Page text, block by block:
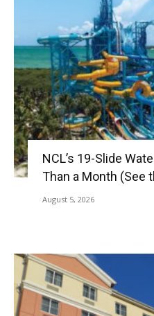
NCL’s 19-Slide
Than a Month (See
August 5, 2026